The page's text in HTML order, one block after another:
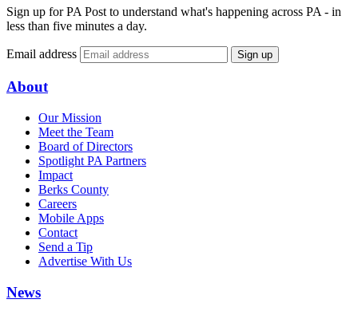
Sign up for PA Post to understand what's happening across PA - in
less than five minutes a day.
Email address Sign up
About
Our Mission
Meet the Team
Board of Directors
Spotlight PA Partners
Impact
Berks County
Careers
Mobile Apps
Contact
Send a Tip
Advertise With Us
News